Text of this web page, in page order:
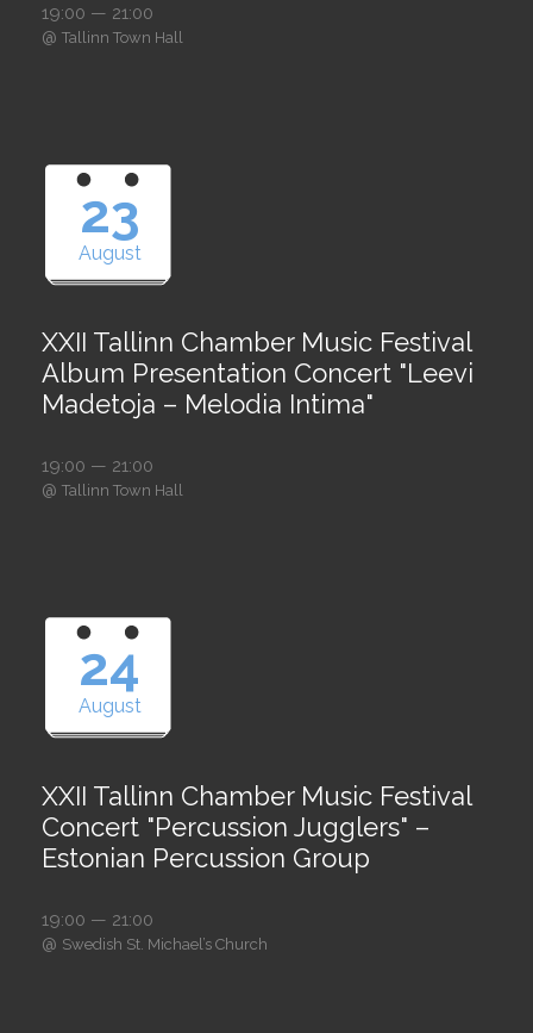
19:00 — 21:00
@ Tallinn Town Hall
23
August
XXII Tallinn Chamber Music Festival
Album Presentation Concert "Leevi
Madetoja – Melodia Intima"
19:00 — 21:00
@ Tallinn Town Hall
24
August
XXII Tallinn Chamber Music Festival
Concert "Percussion Jugglers" –
Estonian Percussion Group
19:00 — 21:00
@ Swedish St. Michael’s Church